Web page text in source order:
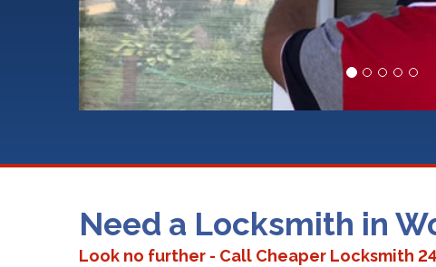
Need a Locksmith in
Look no further - Call Cheaper Locksmith